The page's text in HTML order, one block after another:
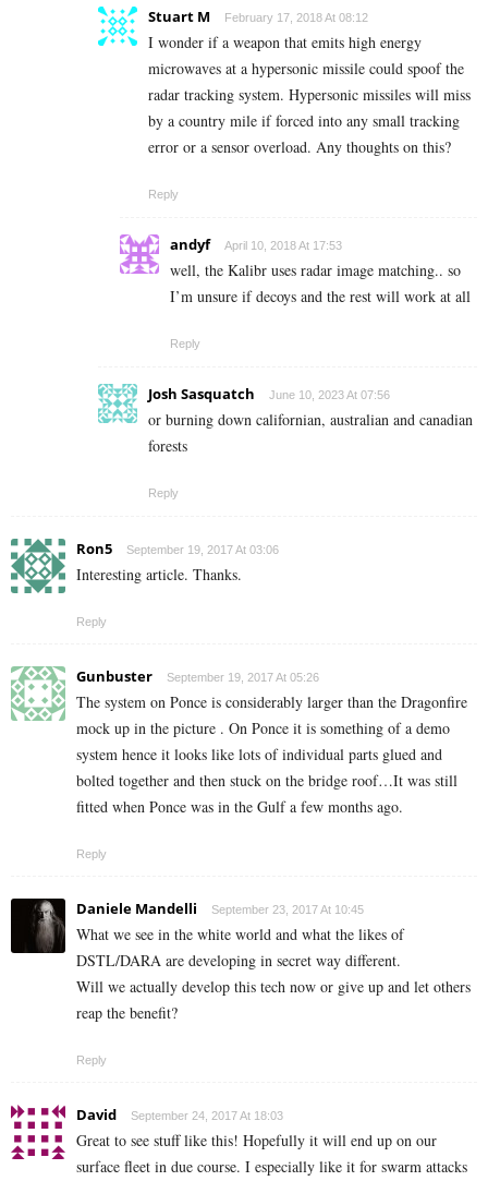
Stuart M February 17, 2018 At 08:12
I wonder if a weapon that emits high energy
microwaves at a hypersonic missile could spoof the
radar tracking system. Hypersonic missiles will miss
by a country mile if forced into any small tracking
error or a sensor overload. Any thoughts on this?
Reply
andyf April 10, 2018 At 17:53
well, the Kalibr uses radar image matching.. so
I’m unsure if decoys and the rest will work at all
Reply
Josh Sasquatch June 10, 2023 At 07:56
or burning down californian, australian and canadian
forests
Reply
Ron5 September 19, 2017 At 03:06
Interesting article. Thanks.
Reply
Gunbuster September 19, 2017 At 05:26
The system on Ponce is considerably larger than the Dragonfire
mock up in the picture . On Ponce it is something of a demo
system hence it looks like lots of individual parts glued and
bolted together and then stuck on the bridge roof…It was still
fitted when Ponce was in the Gulf a few months ago.
Reply
Daniele Mandelli September 23, 2017 At 10:45
What we see in the white world and what the likes of
DSTL/DARA are developing in secret way different.
Will we actually develop this tech now or give up and let others
reap the benefit?
Reply
David September 24, 2017 At 18:03
Great to see stuff like this! Hopefully it will end up on our
surface fleet in due course. I especially like it for swarm attacks